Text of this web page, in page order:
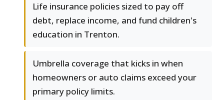
Life insurance policies sized to pay off
debt, replace income, and fund children's
education in Trenton.
Umbrella coverage that kicks in when
homeowners or auto claims exceed your
primary policy limits.